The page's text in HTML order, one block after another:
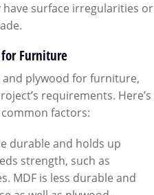
surface irregularities or
Furniture
and plywood for furniture,
requirements. Here’s
factors:
durable and holds up
strength, such as
MDF is less durable and